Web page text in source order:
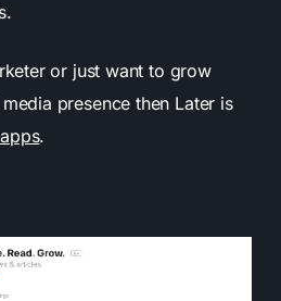
or just want to grow
presence then Later is
.